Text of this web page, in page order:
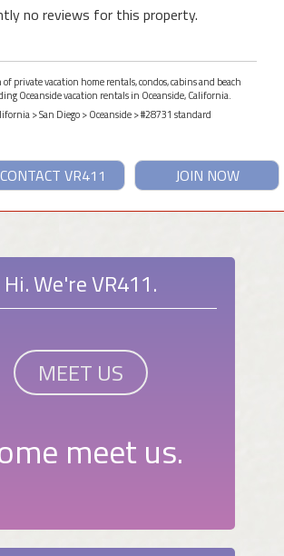
no reviews for this property.
private vacation home rentals, condos, cabins and beach
Oceanside vacation rentals in Oceanside, California.
>San Diego>Oceanside> #28731 standard
JOIN NOW
CONTACT VR411
Hi. We're VR411.
MEET US
meet us.